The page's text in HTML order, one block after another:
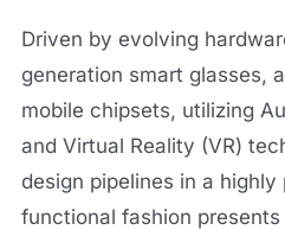
Driven by evolving
generation smart glasses,
mobile chipsets, utilizing
and Virtual Reality (VR)
design pipelines in a
functional fashion